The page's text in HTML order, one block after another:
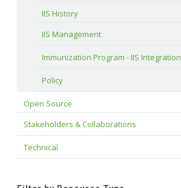
IIS History
IIS Management
Immunization Program - IIS Integration
Policy
Open Source
Stakeholders & Collaborations
Technical